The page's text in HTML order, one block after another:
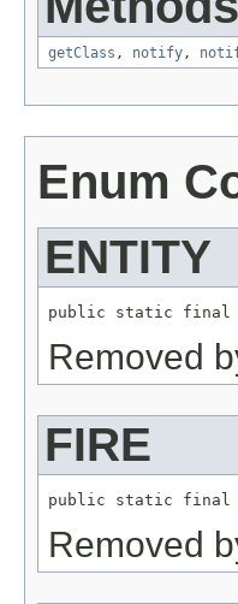
getClass , notify,
Enum
ENTITY
public static final
Removed
FIRE
public static final
Removed